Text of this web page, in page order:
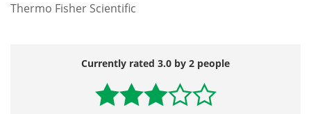
Thermo Fisher Scientific
Currently rated 3.0 by 2 people